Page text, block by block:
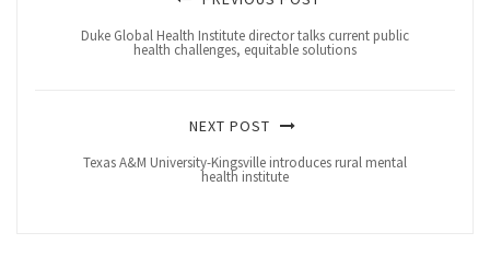
Duke Global Health Institute director talks current public
health challenges, equitable solutions
NEXT POST
Texas A&M University-Kingsville introduces rural mental
health institute